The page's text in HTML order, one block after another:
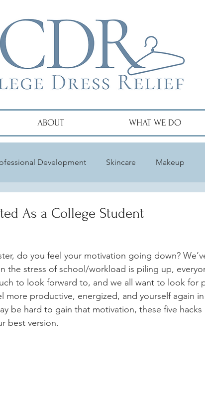
ABOUT WHAT WE DO
Development Skincare Makeup
As a College Student
the stress of school/workload is piling up,
to look forward to, and we all want to look for
more productive, energized, and yourself again
be hard to gain that motivation, these five hacks
best version.